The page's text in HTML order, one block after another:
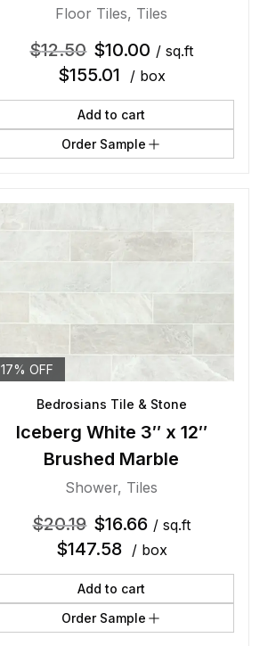
Floor Tiles, Tiles
$12.50 $10.00 / sq.ft
$155.01 / box
Add to cart
Order Sample
17% OFF
Bedrosians Tile & Stone
Iceberg White 3″ x 12″
Brushed Marble
Shower, Tiles
$20.19 $16.66 / sq.ft
$147.58 / box
Add to cart
Order Sample